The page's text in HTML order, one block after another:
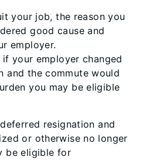
your job, the reason you
good cause and
employer.
your employer changed
and the commute would
you may be eligible
resignation and
or otherwise no longer
be eligible for